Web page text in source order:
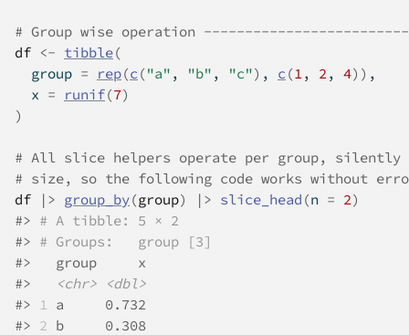
# Group wise operation
df <- tibble(
  group
= rep(c ("a" , "b" , "c") , c (1, 2, 4) ) ,
  x
= runif(7)
)
# All slice helpers operate per group, silently
# size, so the following code works without
df
|> group_by(group) |> slice_head (n = 2)
#> # A tibble: 5 × 2
#> # Groups:   group [3]
#>
   group     x
#>
<chr>
<dbl>
#> 1 a     0.732
#> 2 b     0.308